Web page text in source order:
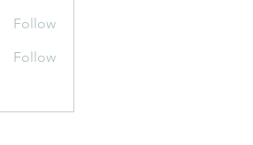
Follow
Follow